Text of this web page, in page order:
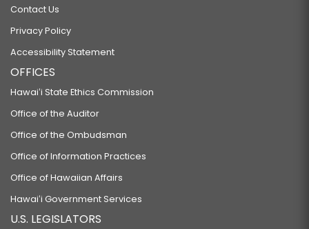
Contact Us
Privacy Policy
Accessibility Statement
OFFICES
Hawaiʻi State Ethics Commission
Office of the Auditor
Office of the Ombudsman
Office of Information Practices
Office of Hawaiian Affairs
Hawaiʻi Government Services
U.S. LEGISLATORS